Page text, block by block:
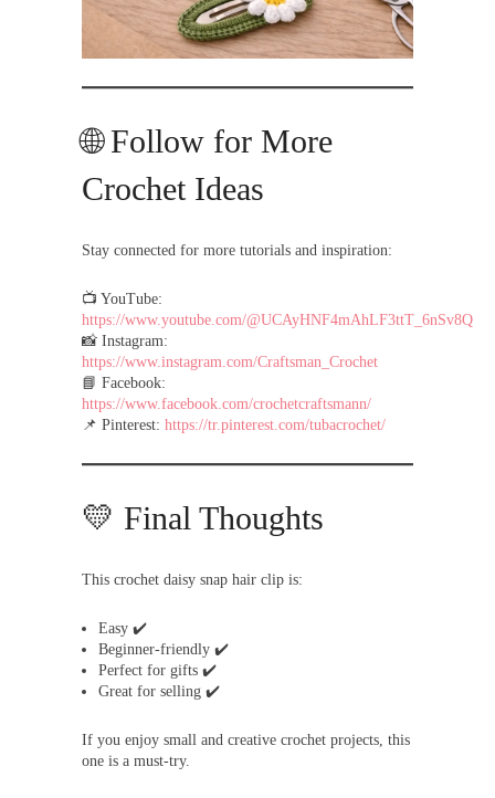
🌐 Follow for More
Crochet Ideas
Stay connected for more tutorials and inspiration:
📺 YouTube:
https://www.youtube.com/@UCAyHNF4mAhLF3ttT_6nSv8Q
📸 Instagram:
https://www.instagram.com/Craftsman_Crochet
📘 Facebook:
https://www.facebook.com/crochetcraftsmann/
📌 Pinterest: https://tr.pinterest.com/tubacrochet/
💛 Final Thoughts
This crochet daisy snap hair clip is:
Easy ✔️
Beginner-friendly ✔️
Perfect for gifts ✔️
Great for selling ✔️
If you enjoy small and creative crochet projects, this
one is a must-try.